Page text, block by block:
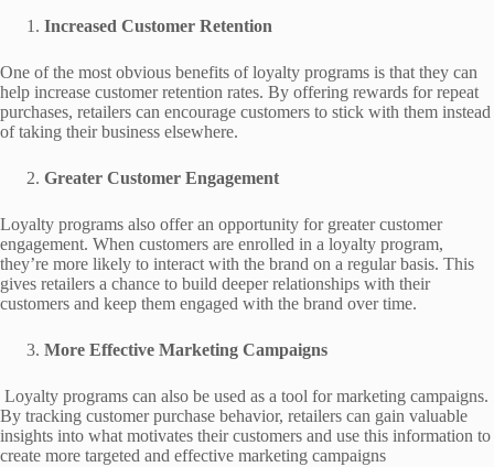
Increased Customer Retention
One of the most obvious benefits of loyalty programs is that they can
help increase customer retention rates. By offering rewards for repeat
purchases, retailers can encourage customers to stick with them instead
of taking their business elsewhere.
Greater Customer Engagement
Loyalty programs also offer an opportunity for greater customer
engagement. When customers are enrolled in a loyalty program,
they’re more likely to interact with the brand on a regular basis. This
gives retailers a chance to build deeper relationships with their
customers and keep them engaged with the brand over time.
More Effective Marketing Campaigns
Loyalty programs can also be used as a tool for marketing campaigns.
By tracking customer purchase behavior, retailers can gain valuable
insights into what motivates their customers and use this information to
create more targeted and effective marketing campaigns